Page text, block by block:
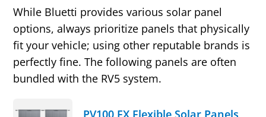
While Bluetti provides various solar panel
options, always prioritize panels that physically
fit your vehicle; using other reputable brands is
perfectly fine. The following panels are often
bundled with the RV5 system.